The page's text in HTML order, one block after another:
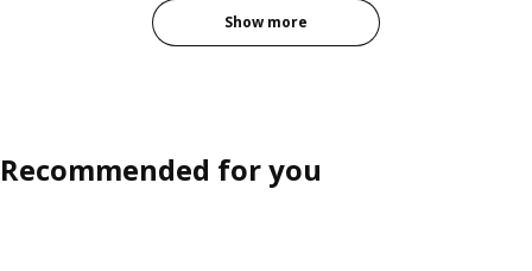
Show more
Recommended for you